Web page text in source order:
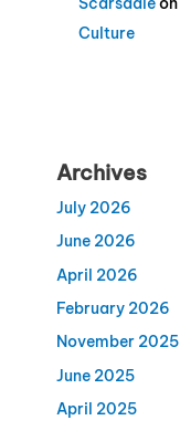
Culture
Archives
July 2026
June 2026
April 2026
February 2026
November 2025
June 2025
April 2025